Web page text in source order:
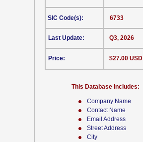
Company Name
Contact Name
Email Address
Street Address
City
This Database Includes:
SIC Code(s):
Last Update:
Price:
6733
Q3, 2026
$27.00 USD